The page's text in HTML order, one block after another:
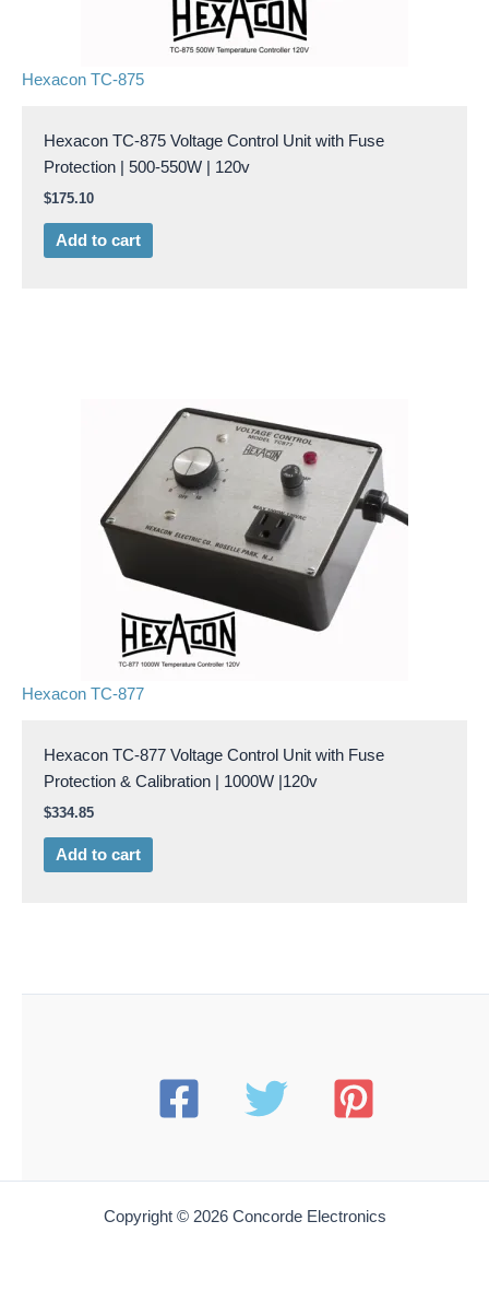
Hexacon TC-875
Hexacon TC-875 Voltage Control Unit with Fuse
Protection | 500-550W | 120v
$175.10
Add to cart
Hexacon TC-877
Hexacon TC-877 Voltage Control Unit with Fuse
Protection & Calibration | 1000W |120v
$334.85
Add to cart
Copyright © 2026 Concorde Electronics